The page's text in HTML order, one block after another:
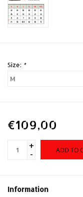
Size: *
€109,00
+
-
ADD TO
Information